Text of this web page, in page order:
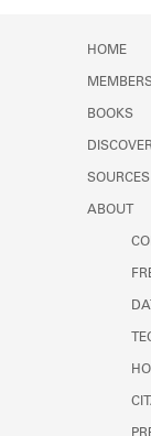
HOME
BOOKS
SOURCES
ABOUT